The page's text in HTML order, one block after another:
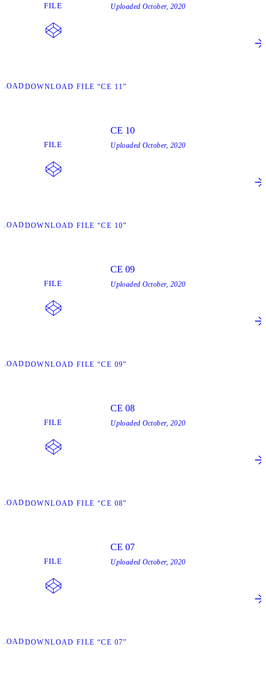
FILE
DOWNLOAD FILE “CE 11”
Uploaded October, 2020
FILE
DOWNLOAD FILE “CE 10”
CE 10
Uploaded October, 2020
FILE
DOWNLOAD FILE “CE 09”
CE 09
Uploaded October, 2020
FILE
DOWNLOAD FILE “CE 08”
CE 08
Uploaded October, 2020
FILE
DOWNLOAD FILE “CE 07”
CE 07
Uploaded October, 2020